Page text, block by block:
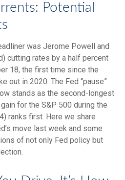
Potential
was Jerome Powell and
cutting rates by a half percent
18, the first time since the
out in 2020. The Fed “pause”
stands as the second-longest
for the S&P 500 during the
ranks first. Here we share
move last week and some
of not only Fed policy but